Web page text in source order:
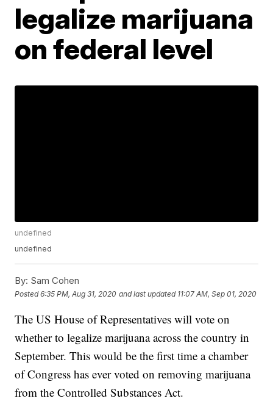
legalize marijuana
on federal level
undefined
undefined
By: Sam Cohen
Posted6:35 PM, Aug 31, 2020 and last updated 11:07 AM, Sep 01, 2020
The US House of Representatives will vote on
whether to legalize marijuana across the country in
September. This would be the first time a chamber
of Congress has ever voted on removing marijuana
from the Controlled Substances Act.